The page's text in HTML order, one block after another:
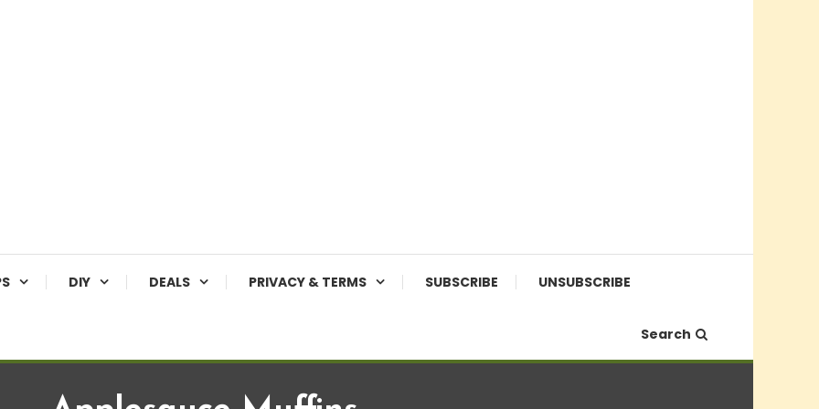
DIY DEALS PRIVACY & TERMS SUBSCRIBE UNSUBSCRIBE
Search